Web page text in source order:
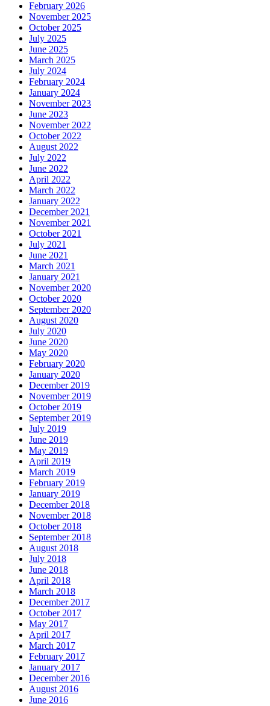
February 2026
November 2025
October 2025
July 2025
June 2025
March 2025
July 2024
February 2024
January 2024
November 2023
June 2023
November 2022
October 2022
August 2022
July 2022
June 2022
April 2022
March 2022
January 2022
December 2021
November 2021
October 2021
July 2021
June 2021
March 2021
January 2021
November 2020
October 2020
September 2020
August 2020
July 2020
June 2020
May 2020
February 2020
January 2020
December 2019
November 2019
October 2019
September 2019
July 2019
June 2019
May 2019
April 2019
March 2019
February 2019
January 2019
December 2018
November 2018
October 2018
September 2018
August 2018
July 2018
June 2018
April 2018
March 2018
December 2017
October 2017
May 2017
April 2017
March 2017
February 2017
January 2017
December 2016
August 2016
June 2016